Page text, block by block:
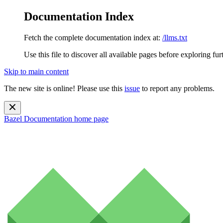
Documentation Index
Fetch the complete documentation index at: /llms.txt
Use this file to discover all available pages before exploring
Skip to main content
The new site is online! Please use this issue to report any problems.
Bazel Documentation home page